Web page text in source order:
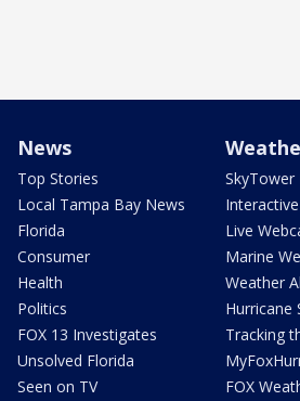
News
Top Stories
Local Tampa Bay News
Florida
Consumer
Health
Politics
FOX 13 Investigates
Unsolved Florida
Seen on TV
SkyTower
Live
Marine
Weather
Hurricane
Tracking
FOX